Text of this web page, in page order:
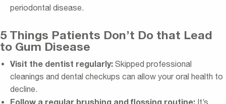
periodontal disease.
5 Things Patients Don’t Do that Lead
to Gum Disease
Visit the dentist regularly: Skipped professional
cleanings and dental checkups can allow your oral health to
decline.
Follow a regular brushing and flossing routine: It’s